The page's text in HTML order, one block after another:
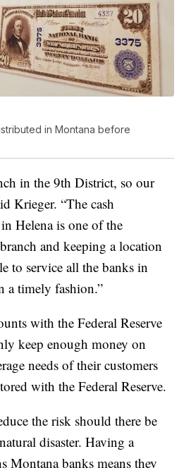
in Montana before
in the 9th District, so our
Krieger. “The cash
Helena is one of the
and keeping a location
to service all the banks in
a timely fashion.”
with the Federal Reserve
keep enough money on
needs of their customers
with the Federal Reserve.
the risk should there be
disaster. Having a
Montana banks means they